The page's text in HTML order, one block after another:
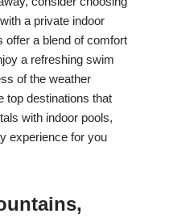
a private indoor
offer a blend of comfort
a refreshing swim
of the weather
top destinations that
with indoor pools,
experience for you